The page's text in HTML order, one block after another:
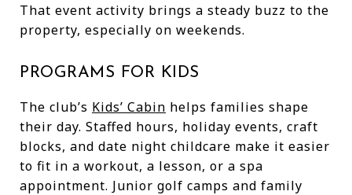
That event activity brings a steady buzz to the
property, especially on weekends.
PROGRAMS FOR KIDS
The club’s Kids’ Cabin helps families shape
their day. Staffed hours, holiday events, craft
blocks, and date night childcare make it easier
to fit in a workout, a lesson, or a spa
appointment. Junior golf camps and family